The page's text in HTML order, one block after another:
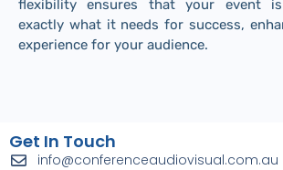
flexibility ensures that your event
exactly what it needs for success,
experience for your audience.
Get In Touch
info@conferenceaudiovisual.com.au